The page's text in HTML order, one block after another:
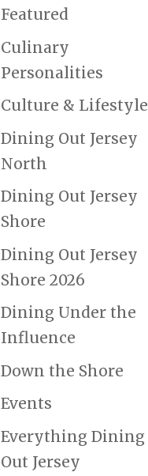
Featured
Culinary
Personalities
Culture & Lifestyle
Dining Out Jersey
North
Dining Out Jersey
Shore
Dining Out Jersey
Shore 2026
Dining Under the
Influence
Down the Shore
Events
Everything Dining
Out Jersey